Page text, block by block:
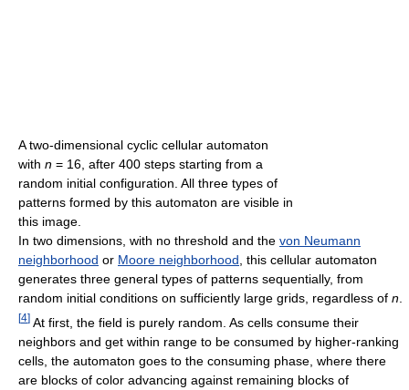
A two-dimensional cyclic cellular automaton
with n = 16, after 400 steps starting from a
random initial configuration. All three types of
patterns formed by this automaton are visible in
this image.
In two dimensions, with no threshold and the von Neumann
neighborhood or Moore neighborhood , this cellular automaton
generates three general types of patterns sequentially, from
random initial conditions on sufficiently large grids, regardless of n
[4] At first, the field is purely random. As cells consume their
neighbors and get within range to be consumed by higher-ranking
cells, the automaton goes to the consuming phase, where there
are blocks of color advancing against remaining blocks of